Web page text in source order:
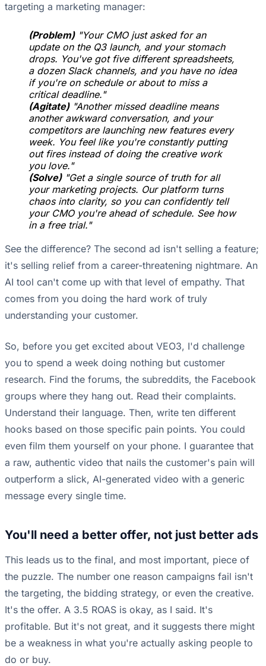
targeting a marketing manager:
(Problem)"Your CMO just asked for an
update on the Q3 launch, and your stomach
drops. You've got five different spreadsheets,
a dozen Slack channels, and you have no idea
if you're on schedule or about to miss a
critical deadline."
(Agitate)"Another missed deadline means
another awkward conversation, and your
competitors are launching new features every
week. You feel like you're constantly putting
out fires instead of doing the creative work
you love."
(Solve)"Get a single source of truth for all
your marketing projects. Our platform turns
chaos into clarity, so you can confidently tell
your CMO you're ahead of schedule. See how
in a free trial."
See the difference? The second ad isn't selling a feature;
it's selling relief from a career-threatening nightmare. An
AI tool can't come up with that level of empathy. That
comes from you doing the hard work of truly
understanding your customer.
So, before you get excited about VEO3, I'd challenge
you to spend a week doing nothing but customer
research. Find the forums, the subreddits, the Facebook
groups where they hang out. Read their complaints.
Understand their language. Then, write ten different
hooks based on those specific pain points. You could
even film them yourself on your phone. I guarantee that
a raw, authentic video that nails the customer's pain will
outperform a slick, AI-generated video with a generic
message every single time.
You'll need a better offer, not just better ads
This leads us to the final, and most important, piece of
the puzzle. The number one reason campaigns fail isn't
the targeting, the bidding strategy, or even the creative.
It's the offer. A 3.5 ROAS is okay, as I said. It's
profitable. But it's not great, and it suggests there might
be a weakness in what you're actually asking people to
do or buy.